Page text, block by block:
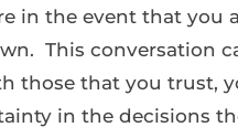
in the event that you
This conversation
those that you trust,
in the decisions